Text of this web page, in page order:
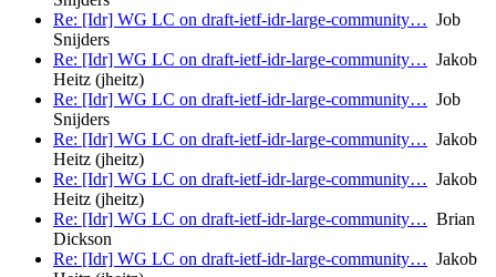
Re: [Idr] WG LC on draft-ietf-idr-large-community… Job
Snijders
Re: [Idr] WG LC on draft-ietf-idr-large-community… Jakob
Heitz (jheitz)
Re: [Idr] WG LC on draft-ietf-idr-large-community… Job
Snijders
Re: [Idr] WG LC on draft-ietf-idr-large-community… Jakob
Heitz (jheitz)
Re: [Idr] WG LC on draft-ietf-idr-large-community… Jakob
Heitz (jheitz)
Re: [Idr] WG LC on draft-ietf-idr-large-community… Brian
Dickson
Re: [Idr] WG LC on draft-ietf-idr-large-community… Jakob